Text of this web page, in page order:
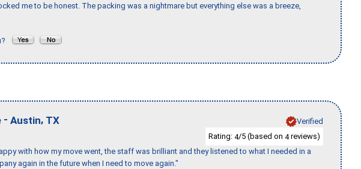
me to be honest. The packing was a nightmare but everything else was a breeze,
- Austin, TX
Verified
Rating: 4/5 (based on 4reviews)
with how my move went, the staff was brilliant and they listened to what I needed in a
again in the future when I need to move again."